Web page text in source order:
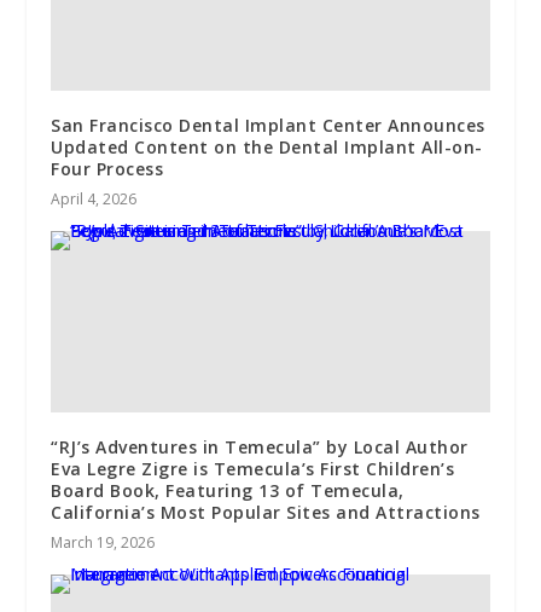
San Francisco Dental Implant Center Announces
Updated Content on the Dental Implant All-on-
Four Process
April 4, 2026
“RJ’s Adventures in Temecula” by Local Author
Eva Legre Zigre is Temecula’s First Children’s
Board Book, Featuring 13 of Temecula,
California’s Most Popular Sites and Attractions
March 19, 2026